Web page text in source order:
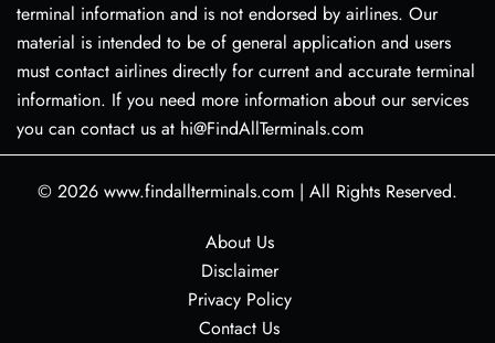
terminal information and is not endorsed by airlines. Our
material is intended to be of general application and users
must contact airlines directly for current and accurate terminal
information. If you need more information about our services
you can contact us at hi@FindAllTerminals.com
© 2026 www.findallterminals.com | All Rights Reserved.
About Us
Disclaimer
Privacy Policy
Contact Us